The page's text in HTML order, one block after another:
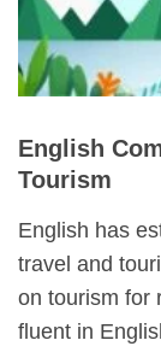
English
Tourism
English has
travel and
on tourism for
fluent in